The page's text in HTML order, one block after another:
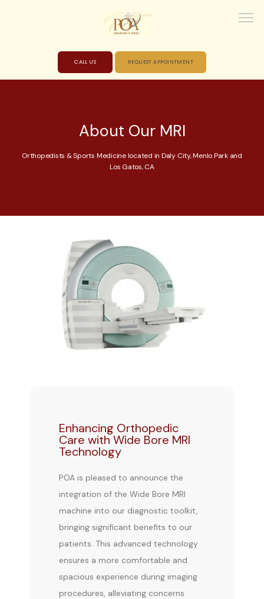
ABOUT
SERVICES
REVIEWS
CALL US REQUEST APPOINTMENT
About Our MRI
Orthopedists & Sports Medicine located in Daly City, Menlo Park and
Los Gatos, CA
Enhancing Orthopedic
Care with Wide Bore MRI
Technology
POA is pleased to announce the
integration of the Wide Bore MRI
machine into our diagnostic toolkit,
bringing significant benefits to our
patients. This advanced technology
ensures a more comfortable and
spacious experience during imaging
procedures, alleviating concerns